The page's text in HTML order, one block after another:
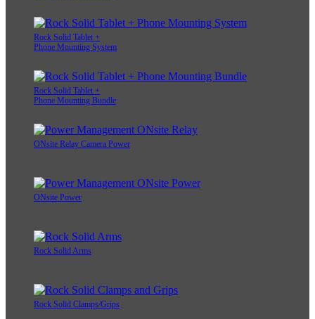
Rock Solid Tablet +
Phone Mounting System
Rock Solid Tablet +
Phone Mounting Bundle
ONsite Relay Camera Power
ONsite Power
Rock Solid Arms
Rock Solid Clamps/Grips